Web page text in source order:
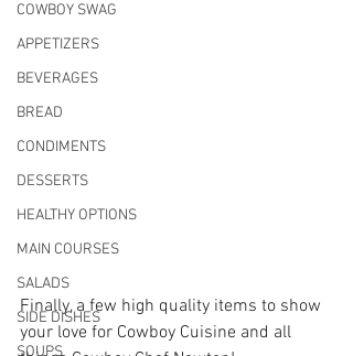
COWBOY SWAG
APPETIZERS
BEVERAGES
BREAD
CONDIMENTS
DESSERTS
HEALTHY OPTIONS
MAIN COURSES
SALADS
SIDE DISHES
SOUPS
Finally, a few high quality items to show
your love for Cowboy Cuisine and all